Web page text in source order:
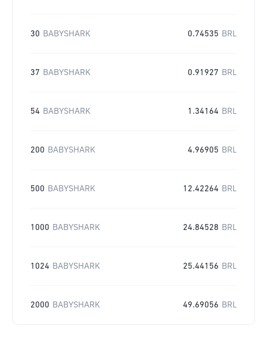
30 BABYSHARK 0.74535 BRL
37 BABYSHARK 0.91927 BRL
54 BABYSHARK 1.34164 BRL
200 BABYSHARK 4.96905 BRL
500 BABYSHARK 12.42264 BRL
1000 BABYSHARK 24.84528 BRL
1024 BABYSHARK 25.44156 BRL
2000 BABYSHARK 49.69056 BRL